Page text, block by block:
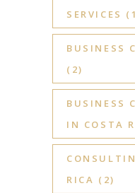
SERVICES
BUSINESS
(2)
BUSINESS
IN COSTA
RICA (2)